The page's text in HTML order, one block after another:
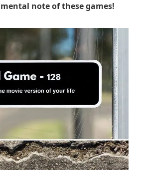
mental note of these games!